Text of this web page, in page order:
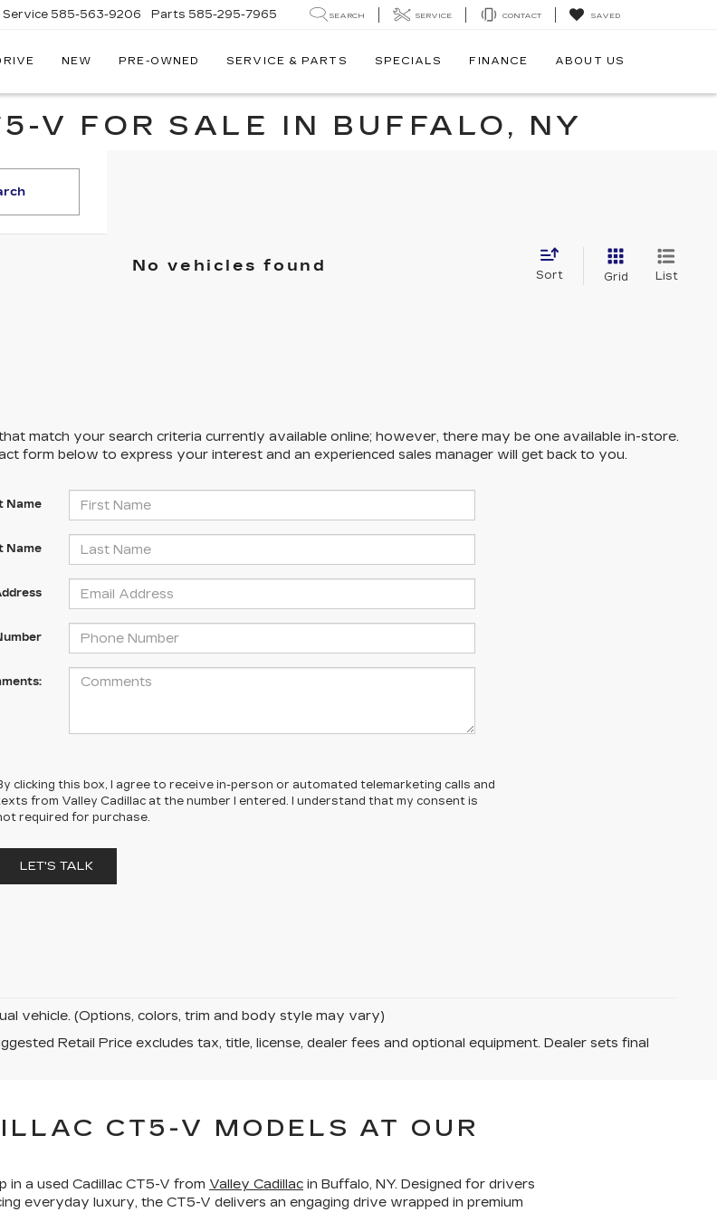
Service 585-563-9206 Parts 585-295-7965 SEARCH SERVICE CONTACT SAVED
NEW PRE-OWNED SERVICE & PARTS SPECIALS FINANCE ABOUT US
V FOR SALE IN BUFFALO, NY
No vehicles found
Sort Grid List
match your search criteria currently available online; however, there may be one available in-store.
form below to express your interest and an experienced sales manager will get back to you.
Name
Name
clicking this box, I agree to receive in-person or automated telemarketing calls and
from Valley Cadillac at the number I entered. I understand that my consent is
required for purchase.
LET'S TALK
vehicle. (Options, colors, trim and body style may vary)
Retail Price excludes tax, title, license, dealer fees and optional equipment. Dealer sets final
CT5-V MODELS AT OUR
in a used Cadillac CT5-V from Valley Cadillac in Buffalo, NY. Designed for drivers
everyday luxury, the CT5-V delivers an engaging drive wrapped in premium